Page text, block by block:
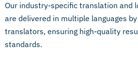
Our industry-specific translation and
are delivered in multiple languages
translators, ensuring high-quality
standards.